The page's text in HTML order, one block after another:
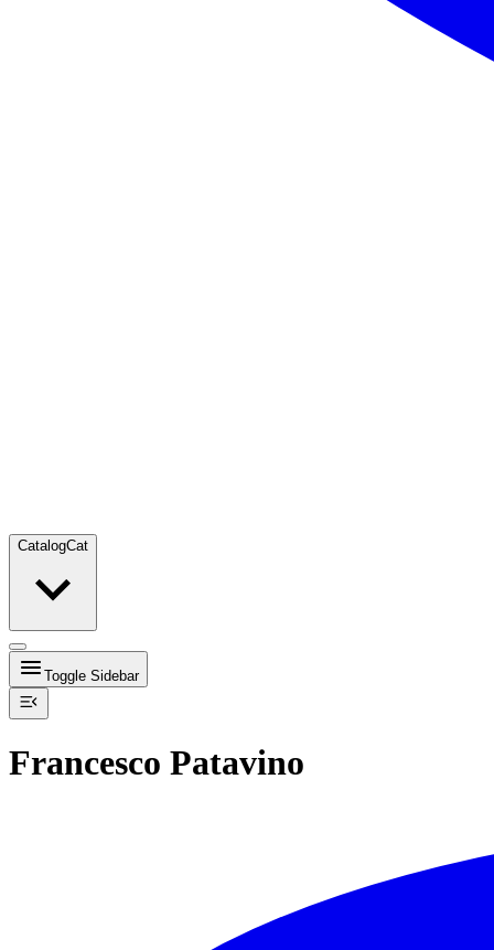
CatalogCat
Toggle Sidebar
Francesco Patavino